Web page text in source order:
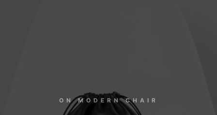
ON MODERN CHAIR